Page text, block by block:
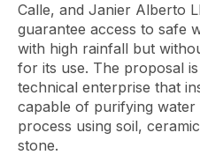
Calle, and Janier Alberto
guarantee access to safe
with high rainfall but
for its use. The proposal
technical enterprise that
capable of purifying
process using soil,
stone.